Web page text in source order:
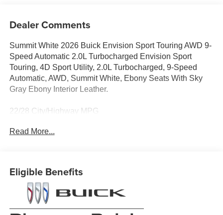
Dealer Comments
Summit White 2026 Buick Envision Sport Touring AWD 9-
Speed Automatic 2.0L Turbocharged Envision Sport
Touring, 4D Sport Utility, 2.0L Turbocharged, 9-Speed
Automatic, AWD, Summit White, Ebony Seats With Sky
Gray Ebony Interior Leather.
22/28 City/Highway MPG
Dearborn, we pride ourselves on offering an extensive
selection of the latest models, including the luxurious
Buick Enclave and the powerful GMC Sierra 1500. Our
commitment to customer satisfaction is unmatched, with a
Read More...
Eligible Benefits